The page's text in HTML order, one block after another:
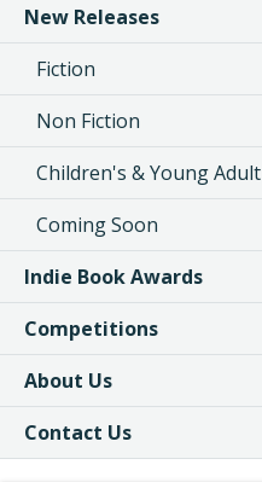
New Releases
Fiction
Non Fiction
Children's & Young Adult
Coming Soon
Indie Book Awards
Competitions
About Us
Contact Us